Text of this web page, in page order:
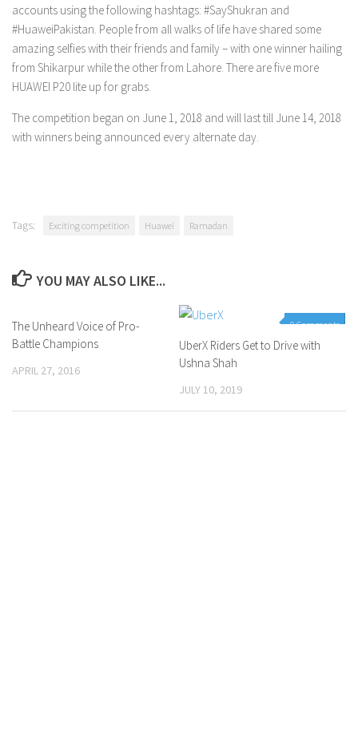
accounts using the following hashtags: #SayShukran and
#HuaweiPakistan. People from all walks of life have shared some
amazing selfies with their friends and family – with one winner hailing
from Shikarpur while the other from Lahore. There are five more
HUAWEI P20 lite up for grabs.
The competition began on June 1, 2018 and will last till June 14, 2018
with winners being announced every alternate day.
Tags: Exciting competition Huawei Ramadan
YOU MAY ALSO LIKE...
1 Comment
The Unheard Voice of Pro-
Battle Champions
APRIL 27, 2016
0 Comments
UberX Riders Get to Drive with
Ushna Shah
JULY 10, 2019